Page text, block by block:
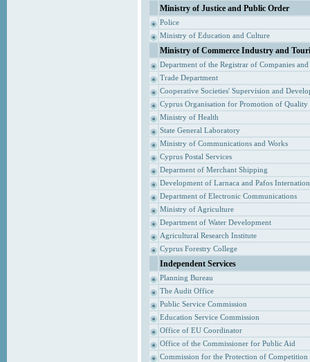
Ministry of Justice and Public Order
Police
Ministry of Education and Culture
Ministry of Commerce Industry and
Department of the Registrar of Companies
Trade Department
Cooperative Societies' Supervision and
Cyprus Organisation for Promotion of Quality
Ministry of Health
State General Laboratory
Ministry of Communications and Works
Cyprus Postal Services
Deparment of Merchant Shipping
Development of Larnaca and Pafos
Department of Electronic Communications
Ministry of Agriculture
Department of Water Development
Agricultural Research Institute
Cyprus Forestry College
Independent Services
Planning Bureau
The Audit Office
Public Service Commission
Education Service Commission
Office of EU Coordinator
Office of the Commissioner for Public Aid
Commission for the Protection of Competition